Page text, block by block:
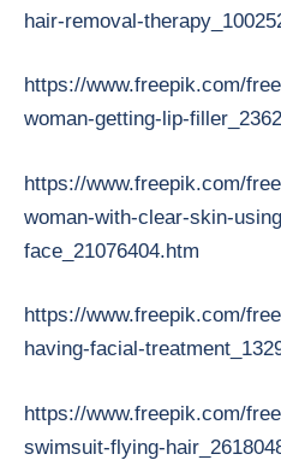
hair-removal-
https://www.freepik.com/
woman-getting-lip-
https://www.freepik.com/
woman-with-clear-skin-
face_21076404.htm
https://www.freepik.com/
having-facial-
https://www.freepik.com/
swimsuit-flying-